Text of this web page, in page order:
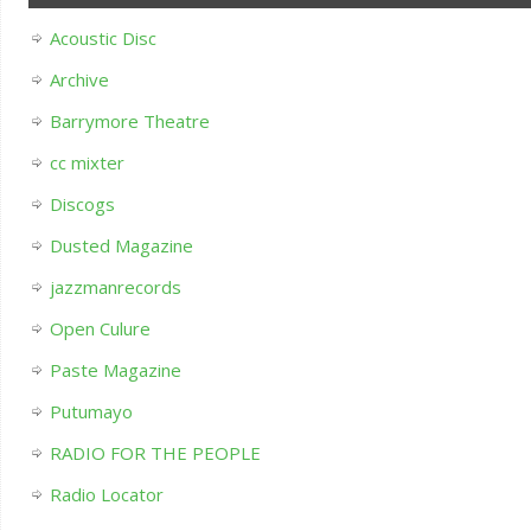
Acoustic Disc
Archive
Barrymore Theatre
cc mixter
Discogs
Dusted Magazine
jazzmanrecords
Open Culure
Paste Magazine
Putumayo
RADIO FOR THE PEOPLE
Radio Locator